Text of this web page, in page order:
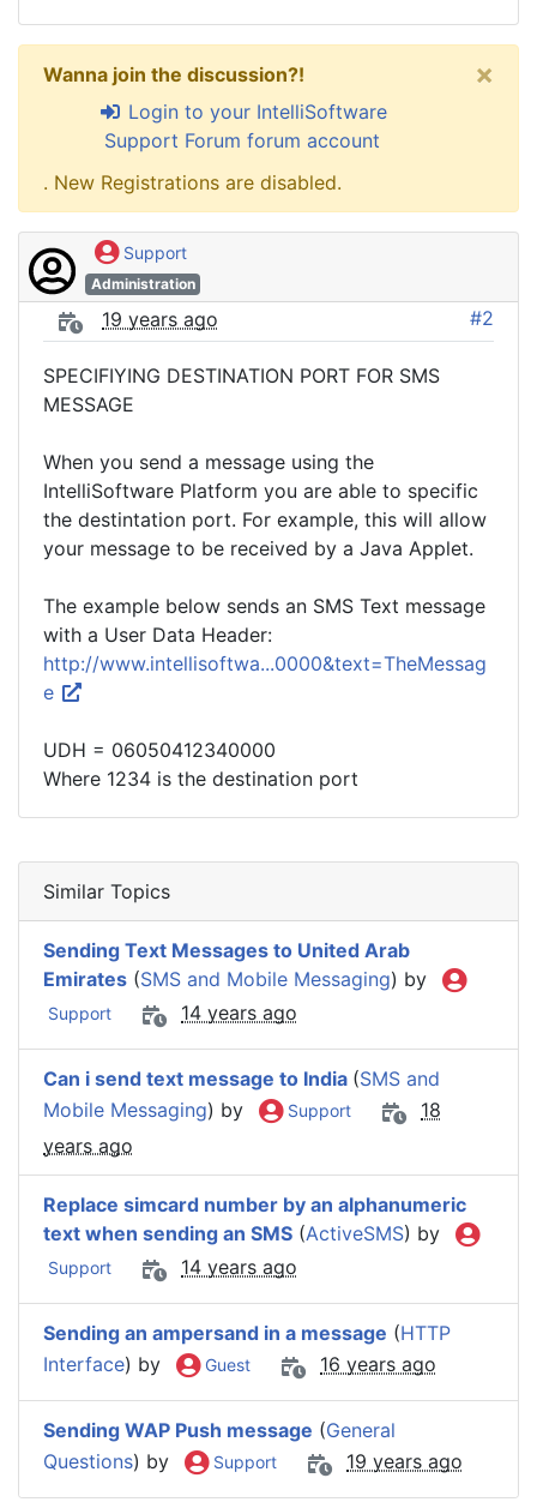
Wanna join the discussion?!
Login to your IntelliSoftware
Support Forum forum account
. New Registrations are disabled.
×
Support
Administration
19 years ago #2
SPECIFIYING DESTINATION PORT FOR SMS
MESSAGE
When you send a message using the
IntelliSoftware Platform you are able to specific
the destintation port. For example, this will allow
your message to be received by a Java Applet.
The example below sends an SMS Text message
with a User Data Header:
http://www.intellisoftwa...0000&text=TheMessag
e
UDH = 06050412340000
Where 1234 is the destination port
Similar Topics
Sending Text Messages to United Arab
Emirates (SMS and Mobile Messaging) by
Support 14 years ago
Can i send text message to India (SMS and
Mobile Messaging) by Support
18
years ago
Replace simcard number by an alphanumeric
text when sending an SMS (ActiveSMS) by
Support 14 years ago
Sending an ampersand in a message (HTTP
Interface) by Guest 16 years ago
Sending WAP Push message (General
Questions) by Support 19 years ago